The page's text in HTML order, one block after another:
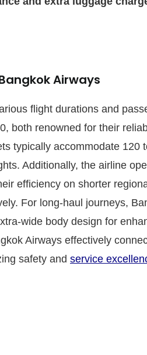
Airways
flight durations and
both renowned for their
typically accommodate 120
Additionally, the airline
efficiency on shorter
For long-haul journeys,
wide body design for
Airways effectively
safety and service